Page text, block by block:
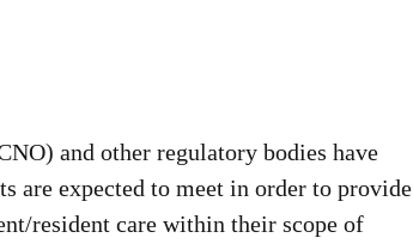
and other regulatory bodies have
are expected to meet in order to provide
resident care within their scope of